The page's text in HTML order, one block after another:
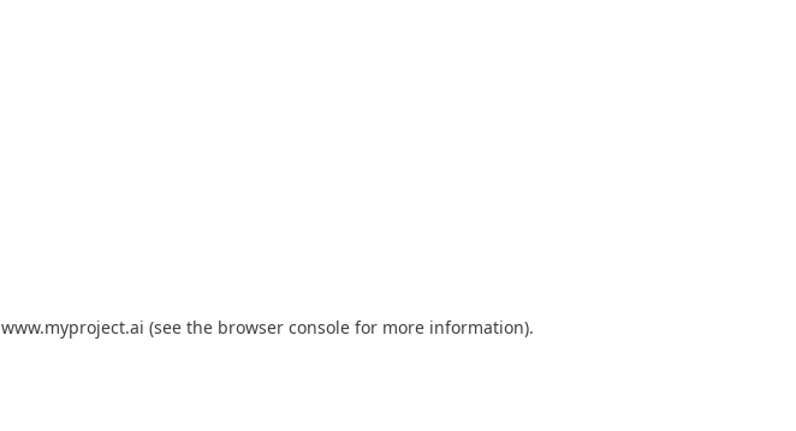
www.myproject.ai (see the browser consolefor more information).